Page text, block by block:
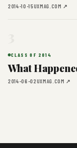
2014-10-15UXMAG.COM ↗
CLASS OF 2014
What
2014-06-02UXMAG.COM ↗